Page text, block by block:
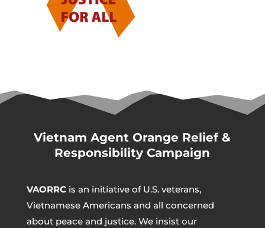
Vietnam Agent Orange Relief &
Responsibility Campaign
VAORRCis an initiative of U.S. veterans,
Vietnamese Americans and all concerned
about peace and justice. We insist our